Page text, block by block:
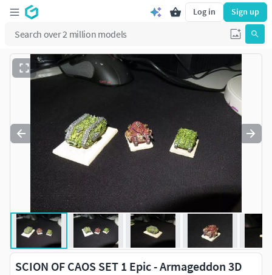
Log in Sign up
SCION OF CAOS SET 1 Epic - Armageddon 3D